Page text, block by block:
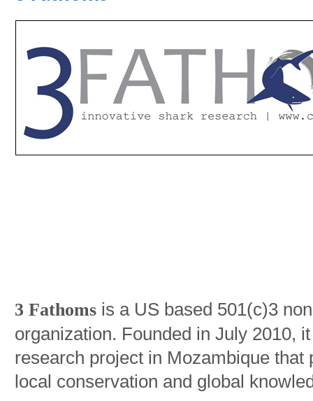
3 Fathoms is a US based 501(c)3
organization. Founded in July 2010,
research project in Mozambique that
local conservation and global